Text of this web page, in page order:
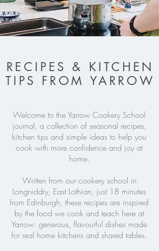
RECIPES & KITCHEN
TIPS FROM YARROW
Welcome to the Yarrow Cookery School
journal, a collection of seasonal recipes,
kitchen tips and simple ideas to help you
cook with more confidence and joy at
home.
Written from our cookery school in
Longniddry, East Lothian, just 18 minutes
from Edinburgh, these recipes are inspired
by the food we cook and teach here at
Yarrow: generous, flavourful dishes made
for real home kitchens and shared tables.